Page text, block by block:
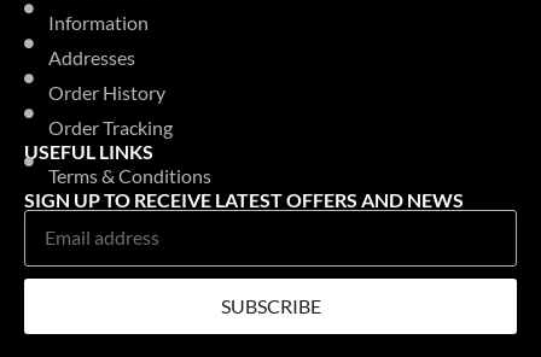
Information
Addresses
Order History
Order Tracking
USEFUL LINKS
Terms & Conditions
SIGN UP TO RECEIVE LATEST OFFERS AND NEWS
SUBSCRIBE